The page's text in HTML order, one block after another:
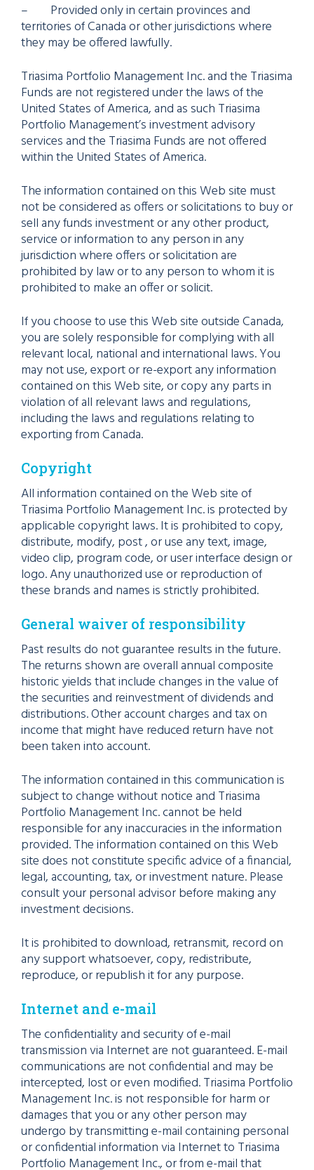
– Provided only in certain provinces and
territories of Canada or other jurisdictions where
they may be offered lawfully.
Triasima Portfolio Management Inc. and the Triasima
Funds are not registered under the laws of the
United States of America, and as such Triasima
Portfolio Management’s investment advisory
services and the Triasima Funds are not offered
within the United States of America.
The information contained on this Web site must
not be considered as offers or solicitations to buy or
sell any funds investment or any other product,
service or information to any person in any
jurisdiction where offers or solicitation are
prohibited by law or to any person to whom it is
prohibited to make an offer or solicit.
If you choose to use this Web site outside Canada,
you are solely responsible for complying with all
relevant local, national and international laws. You
may not use, export or re-export any information
contained on this Web site, or copy any parts in
violation of all relevant laws and regulations,
including the laws and regulations relating to
exporting from Canada.
Copyright
All information contained on the Web site of
Triasima Portfolio Management Inc. is protected by
applicable copyright laws. It is prohibited to copy,
distribute, modify, post , or use any text, image,
video clip, program code, or user interface design or
logo. Any unauthorized use or reproduction of
these brands and names is strictly prohibited.
General waiver of responsibility
Past results do not guarantee results in the future.
The returns shown are overall annual composite
historic yields that include changes in the value of
the securities and reinvestment of dividends and
distributions. Other account charges and tax on
income that might have reduced return have not
been taken into account.
The information contained in this communication is
subject to change without notice and Triasima
Portfolio Management Inc. cannot be held
responsible for any inaccuracies in the information
provided. The information contained on this Web
site does not constitute specific advice of a financial,
legal, accounting, tax, or investment nature. Please
consult your personal advisor before making any
investment decisions.
It is prohibited to download, retransmit, record on
any support whatsoever, copy, redistribute,
reproduce, or republish it for any purpose.
Internet and e-mail
The confidentiality and security of e-mail
transmission via Internet are not guaranteed. E-mail
communications are not confidential and may be
intercepted, lost or even modified. Triasima Portfolio
Management Inc. is not responsible for harm or
damages that you or any other person may
undergo by transmitting e-mail containing personal
or confidential information via Internet to Triasima
Portfolio Management Inc., or from e-mail that